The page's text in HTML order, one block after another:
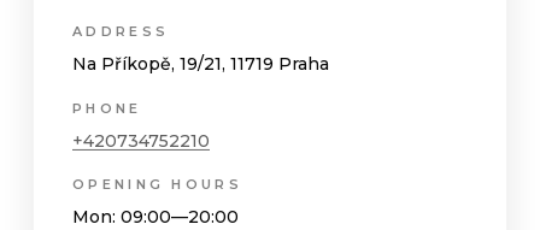
ADDRESS
Na Příkopě, 19/21, 11719 Praha
PHONE
+420734752210
OPENING HOURS
Mon: 09:00—20:00